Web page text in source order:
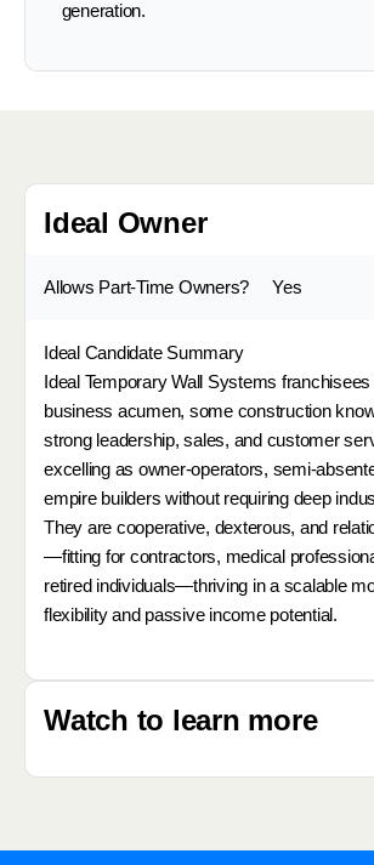
generation.
Ideal Owner
Allows Part-Time Owners? Yes
Ideal Candidate Summary
Ideal Temporary Wall Systems franchisees
business acumen, some construction
strong leadership, sales, and customer
excelling as owner-operators, semi-
empire builders without requiring deep
They are cooperative, dexterous, and
—fitting for contractors, medical
retired individuals—thriving in a scalable
flexibility and passive income potential.
Watch to learn more